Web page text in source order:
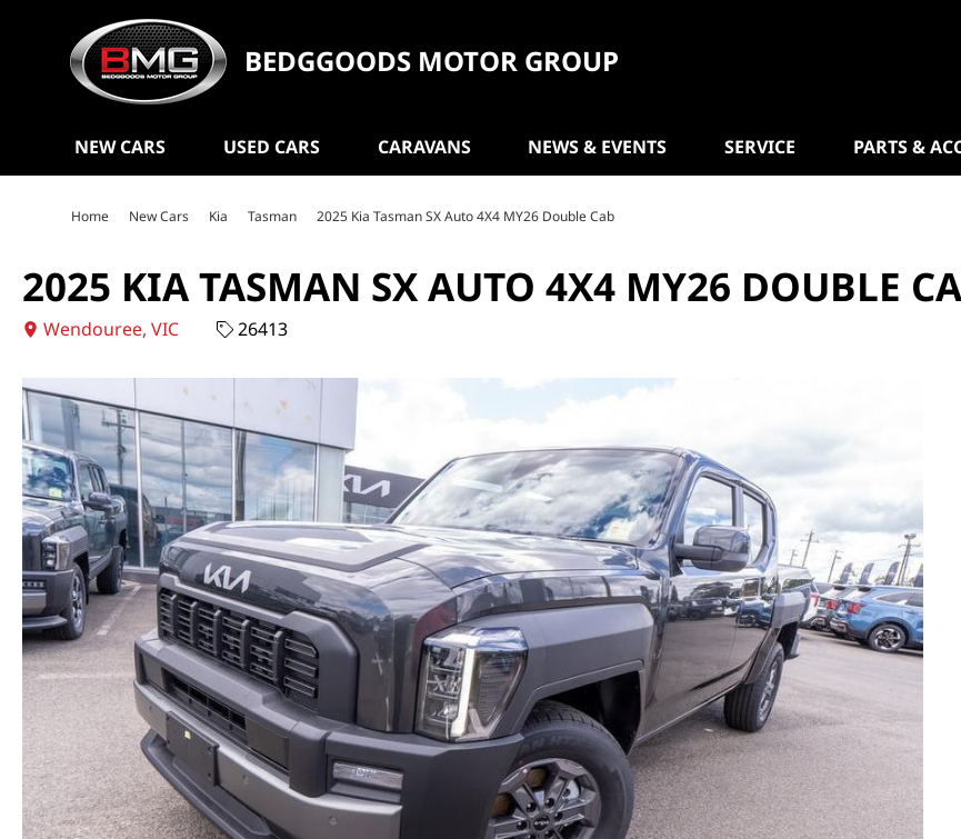
BEDGGOODS MOTOR GROUP
NEW CARS USED CARS CARAVANS NEWS & EVENTS SERVICE PARTS &
Home New Cars Kia Tasman 2025 Kia Tasman SX Auto 4X4 MY26 Double Cab
2025 KIA TASMAN SX AUTO 4X4 MY26 DOUBLE
Wendouree, VIC 26413